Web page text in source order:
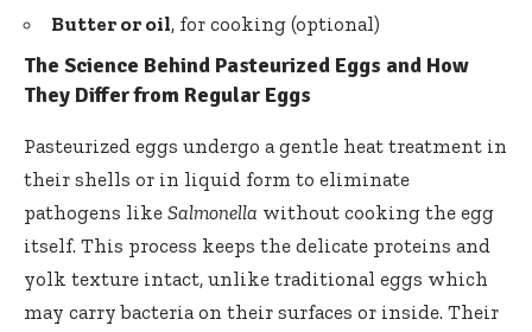
Butter or oil, for cooking (optional)
The Science Behind Pasteurized Eggs and How
They Differ from Regular Eggs
Pasteurized eggs undergo a gentle heat treatment in
their shells or in liquid form to eliminate
pathogens like Salmonella without cooking the egg
itself. This process keeps the delicate proteins and
yolk texture intact, unlike traditional eggs which
may carry bacteria on their surfaces or inside. Their